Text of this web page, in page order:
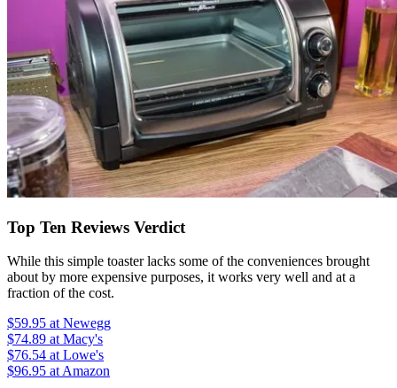
Top Ten Reviews Verdict
While this simple toaster lacks some of the conveniences brought
about by more expensive purposes, it works very well and at a
fraction of the cost.
$59.95 at Newegg
$74.89 at Macy's
$76.54 at Lowe's
$96.95 at Amazon